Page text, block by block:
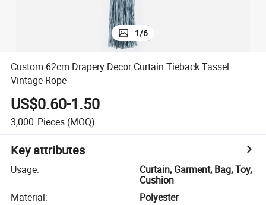
1/6
Custom 62cm Drapery Decor Curtain Tieback Tassel
Vintage Rope
US$0.60-1.50
3,000 Pieces (MOQ)
Key attributes
Usage:
Curtain, Garment, Bag, Toy,
Cushion
Material:
Polyester